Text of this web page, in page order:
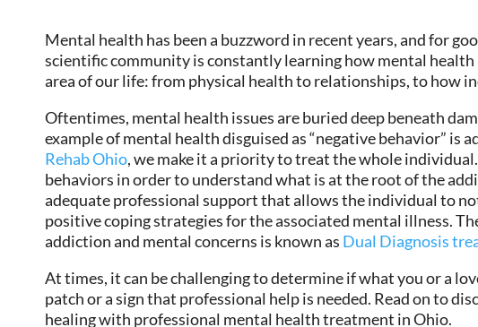
Mental health has been a buzzword in recent years, and for
scientific community is constantly learning how mental
area of our life: from physical health to relationships, to how
Oftentimes, mental health issues are buried deep beneath
example of mental health disguised as “negative behavior” is
Rehab Ohio, we make it a priority to treat the whole
behaviors in order to understand what is at the root of the
adequate professional support that allows the individual to
positive coping strategies for the associated mental illness.
addiction and mental concerns is known as Dual Diagnosis
At times, it can be challenging to determine if what you or a
patch or a sign that professional help is needed. Read on to
healing with professional mental health treatment in Ohio.